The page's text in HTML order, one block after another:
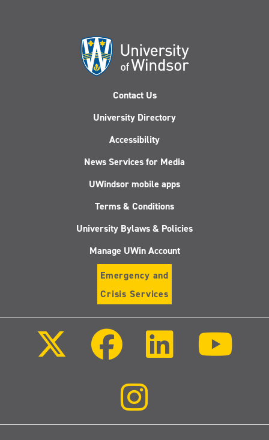
Contact Us
University Directory
Accessibility
News Services for Media
UWindsor mobile apps
Terms & Conditions
University Bylaws & Policies
Manage UWin Account
Emergency and
Crisis Services
Facebook